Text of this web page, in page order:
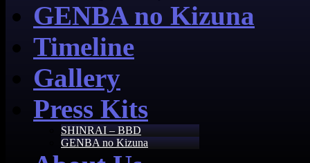
GENBA no Kizuna
Timeline
Gallery
Press Kits
SHINRAI – BBD
GENBA no Kizuna